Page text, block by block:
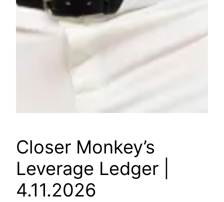
Closer Monkey’s
Leverage Ledger |
4.11.2026